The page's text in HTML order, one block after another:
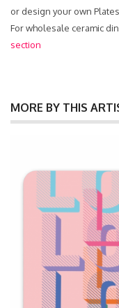
or design your own
For wholesale ceramic
section
MORE BY THIS